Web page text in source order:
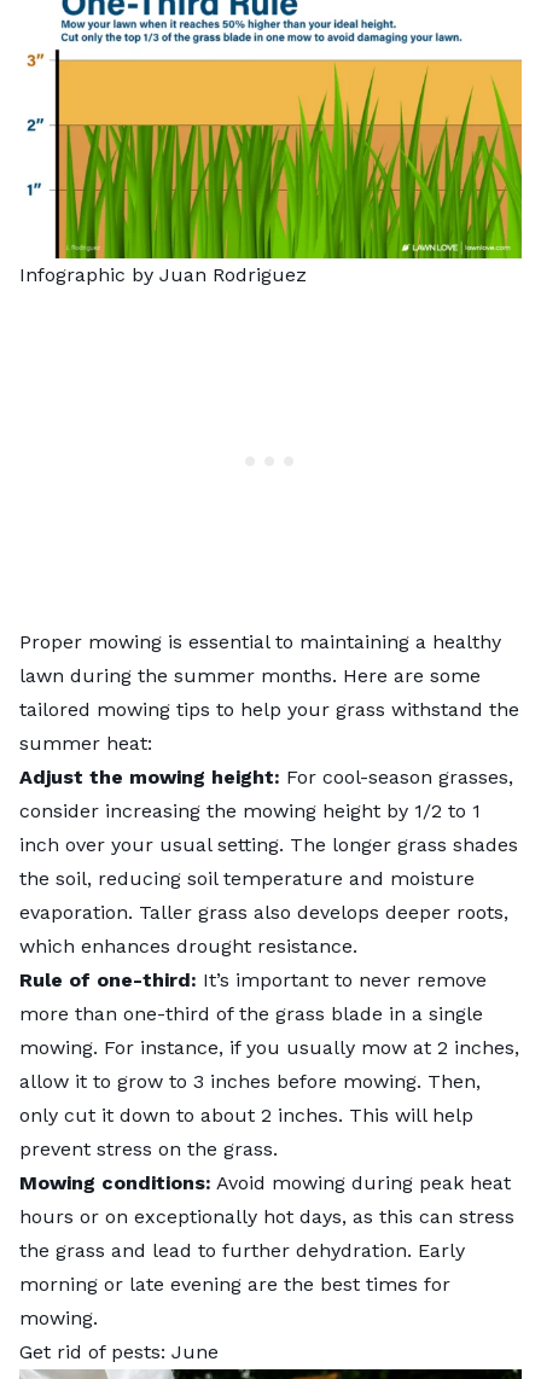
Infographic by Juan Rodriguez
Proper mowing is essential to maintaining a healthy
lawn during the summer months. Here are some
tailored mowing tips to help your grass withstand the
summer heat:
Adjust the mowing height: For cool-season grasses,
consider increasing the mowing height by 1/2 to 1
inch over your usual setting. The longer grass shades
the soil, reducing soil temperature and moisture
evaporation. Taller grass also develops deeper roots,
which enhances drought resistance.
Rule of one-third: It’s important to never remove
more than one-third of the grass blade in a single
mowing. For instance, if you usually mow at 2 inches,
allow it to grow to 3 inches before mowing. Then,
only cut it down to about 2 inches. This will help
prevent stress on the grass.
Mowing conditions: Avoid mowing during peak heat
hours or on exceptionally hot days, as this can stress
the grass and lead to further dehydration. Early
morning or late evening are the best times for
mowing.
Get rid of pests: June